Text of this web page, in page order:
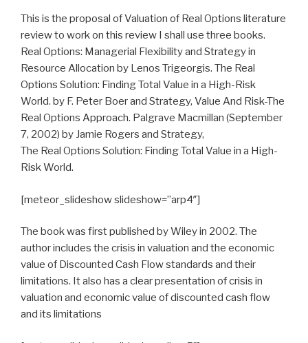
This is the proposal of Valuation of Real Options literature
review to work on this review I shall use three books.
Real Options: Managerial Flexibility and Strategy in
Resource Allocation by Lenos Trigeorgis. The Real
Options Solution: Finding Total Value in a High-Risk
World. by F. Peter Boer and Strategy, Value And Risk-The
Real Options Approach. Palgrave Macmillan (September
7, 2002) by Jamie Rogers and Strategy,
The Real Options Solution: Finding Total Value in a High-
Risk World.
[meteor_slideshow slideshow=”arp4″]
The book was first published by Wiley in 2002. The
author includes the crisis in valuation and the economic
value of Discounted Cash Flow standards and their
limitations. It also has a clear presentation of crisis in
valuation and economic value of discounted cash flow
and its limitations